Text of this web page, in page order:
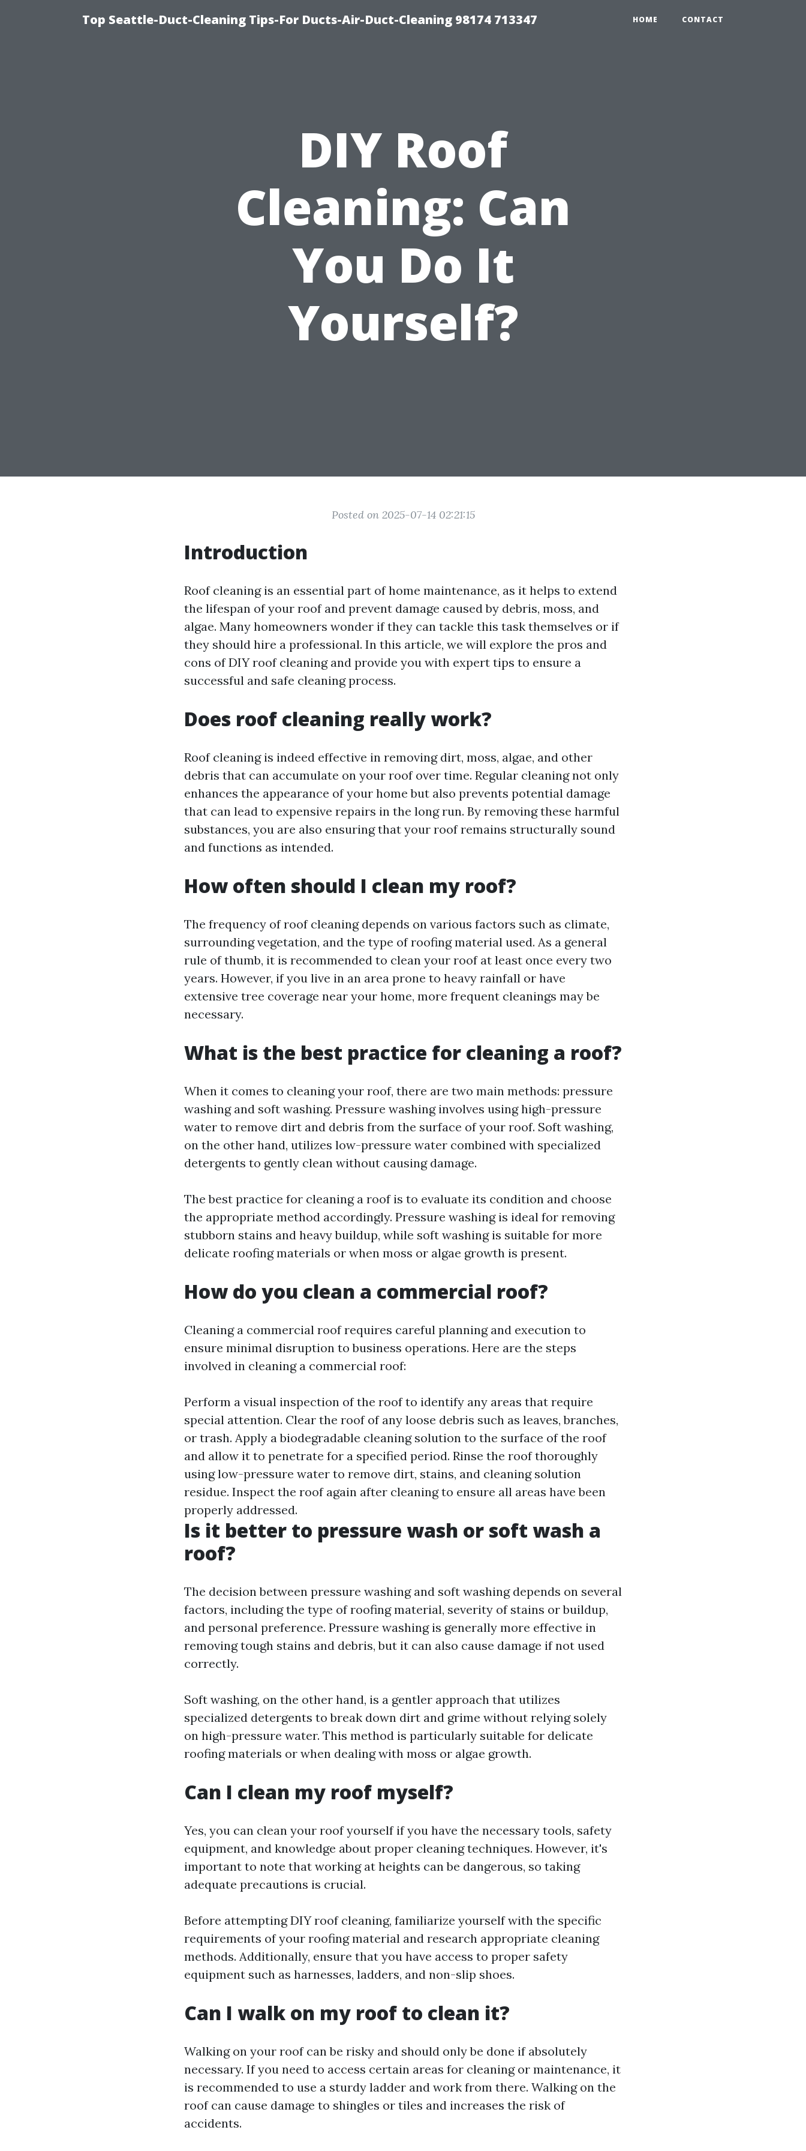
Top Seattle-Duct-Cleaning Tips-For Ducts-Air-Duct-Cleaning 98174 713347 HOME CONTACT
DIY Roof
Cleaning: Can
You Do It
Yourself?
Posted on 2025-07-14 02:21:15
Introduction
Roof cleaning is an essential part of home maintenance, as it helps to extend
the lifespan of your roof and prevent damage caused by debris, moss, and
algae. Many homeowners wonder if they can tackle this task themselves or if
they should hire a professional. In this article, we will explore the pros and
cons of DIY roof cleaning and provide you with expert tips to ensure a
successful and safe cleaning process.
Does roof cleaning really work?
Roof cleaning is indeed effective in removing dirt, moss, algae, and other
debris that can accumulate on your roof over time. Regular cleaning not only
enhances the appearance of your home but also prevents potential damage
that can lead to expensive repairs in the long run. By removing these harmful
substances, you are also ensuring that your roof remains structurally sound
and functions as intended.
How often should I clean my roof?
The frequency of roof cleaning depends on various factors such as climate,
surrounding vegetation, and the type of roofing material used. As a general
rule of thumb, it is recommended to clean your roof at least once every two
years. However, if you live in an area prone to heavy rainfall or have
extensive tree coverage near your home, more frequent cleanings may be
necessary.
What is the best practice for cleaning a roof?
When it comes to cleaning your roof, there are two main methods: pressure
washing and soft washing. Pressure washing involves using high-pressure
water to remove dirt and debris from the surface of your roof. Soft washing,
on the other hand, utilizes low-pressure water combined with specialized
detergents to gently clean without causing damage.
The best practice for cleaning a roof is to evaluate its condition and choose
the appropriate method accordingly. Pressure washing is ideal for removing
stubborn stains and heavy buildup, while soft washing is suitable for more
delicate roofing materials or when moss or algae growth is present.
How do you clean a commercial roof?
Cleaning a commercial roof requires careful planning and execution to
ensure minimal disruption to business operations. Here are the steps
involved in cleaning a commercial roof:
Perform a visual inspection of the roof to identify any areas that require
special attention. Clear the roof of any loose debris such as leaves, branches,
or trash. Apply a biodegradable cleaning solution to the surface of the roof
and allow it to penetrate for a specified period. Rinse the roof thoroughly
using low-pressure water to remove dirt, stains, and cleaning solution
residue. Inspect the roof again after cleaning to ensure all areas have been
properly addressed.
Is it better to pressure wash or soft wash a
roof?
The decision between pressure washing and soft washing depends on several
factors, including the type of roofing material, severity of stains or buildup,
and personal preference. Pressure washing is generally more effective in
removing tough stains and debris, but it can also cause damage if not used
correctly.
Soft washing, on the other hand, is a gentler approach that utilizes
specialized detergents to break down dirt and grime without relying solely
on high-pressure water. This method is particularly suitable for delicate
roofing materials or when dealing with moss or algae growth.
Can I clean my roof myself?
Yes, you can clean your roof yourself if you have the necessary tools, safety
equipment, and knowledge about proper cleaning techniques. However, it's
important to note that working at heights can be dangerous, so taking
adequate precautions is crucial.
Before attempting DIY roof cleaning, familiarize yourself with the specific
requirements of your roofing material and research appropriate cleaning
methods. Additionally, ensure that you have access to proper safety
equipment such as harnesses, ladders, and non-slip shoes.
Can I walk on my roof to clean it?
Walking on your roof can be risky and should only be done if absolutely
necessary. If you need to access certain areas for cleaning or maintenance, it
is recommended to use a sturdy ladder and work from there. Walking on the
roof can cause damage to shingles or tiles and increases the risk of
accidents.